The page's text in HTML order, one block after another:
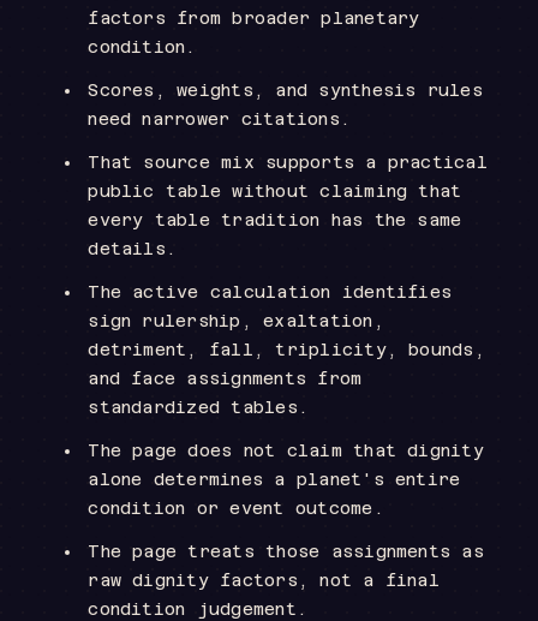
factors from broader planetary
condition.
Scores, weights, and synthesis rules
need narrower citations.
That source mix supports a practical
public table without claiming that
every table tradition has the same
details.
The active calculation identifies
sign rulership, exaltation,
detriment, fall, triplicity, bounds,
and face assignments from
standardized tables.
The page does not claim that dignity
alone determines a planet's entire
condition or event outcome.
The page treats those assignments as
raw dignity factors, not a final
condition judgement.